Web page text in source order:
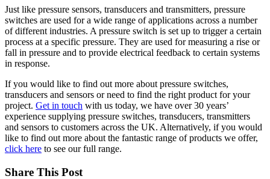
Just like pressure sensors, transducers and transmitters, pressure
switches are used for a wide range of applications across a number
of different industries. A pressure switch is set up to trigger a certain
process at a specific pressure. They are used for measuring a rise or
fall in pressure and to provide electrical feedback to certain systems
in response.
If you would like to find out more about pressure switches,
transducers and sensors or need to find the right product for your
project. Get in touch with us today, we have over 30 years’
experience supplying pressure switches, transducers, transmitters
and sensors to customers across the UK. Alternatively, if you would
like to find out more about the fantastic range of products we offer,
click here to see our full range.
Share This Post